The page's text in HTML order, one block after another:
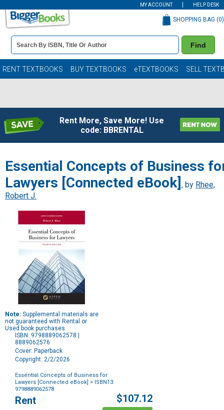
MY ACCOUNT HELP DESK
Book
Details
Search
Bar
Find
SHOPPING BAG (0)
RENT TEXTBOOKS BUY TEXTBOOKS eTEXTBOOKS SELL
Rent More, Save More! Use
code: BBRENTAL
Essential Concepts of Business
Lawyers [Connected eBook] , by Rhee,
Robert J.
Note: Supplemental materials are
not guaranteed with Rental or
Used book purchases.
ISBN: 9798889062578 |
8889062576
Cover: Paperback
Copyright: 2/2/2026
Essential Concepts of Business for
Lawyers [Connected eBook] > ISBN13:
9798889062578
Purchase
Options
Rent $107.12